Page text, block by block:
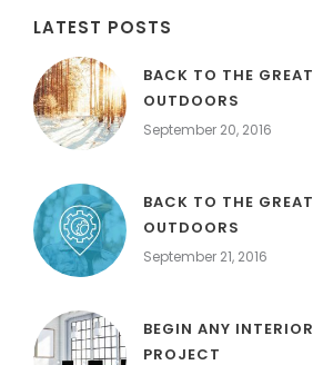
LATEST POSTS
BACK TO THE GREAT
OUTDOORS
September 20, 2016
BACK TO THE GREAT
OUTDOORS
September 21, 2016
BEGIN ANY INTERIOR
PROJECT